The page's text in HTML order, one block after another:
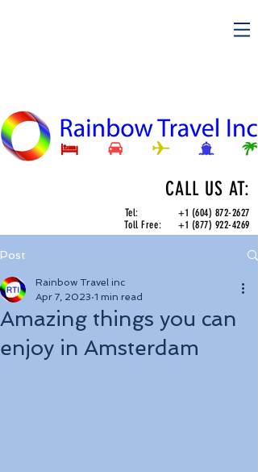
CALL US AT:
Tel:+1 (604) 872-2627
Toll Free:+1 (877) 922-4269
Post
Amazing things you can
enjoy in Amsterdam
Rainbow Travel inc
Apr 7, 2023 1 min read